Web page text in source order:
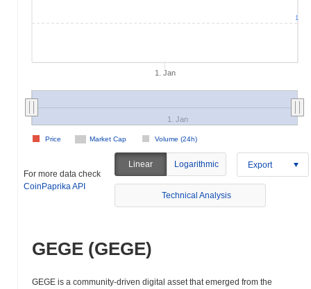
1. Jan
Market Cap Volume (24h)
Price
1. Jan
1
For more data check
CoinPaprika API
Linear Logarithmic Export
Technical Analysis
GEGE (GEGE)
GEGE is a community-driven digital asset that emerged from the